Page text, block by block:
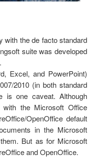
with the de facto standard
suite was developed
Excel, and PowerPoint)
2010 (in both standard
is one caveat. Although
the Microsoft Office
OpenOffice default
in the Microsoft
But as for Microsoft
and OpenOffice.